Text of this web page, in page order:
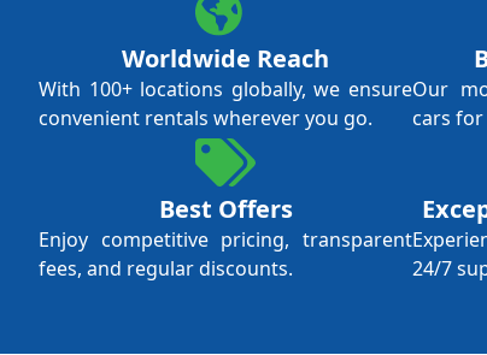
Worldwide Reach
With 100+ locations globally, we ensure
convenient rentals wherever you go.
Best Offers
Enjoy competitive pricing, transparent
fees, and regular discounts.
Our
cars
24/7